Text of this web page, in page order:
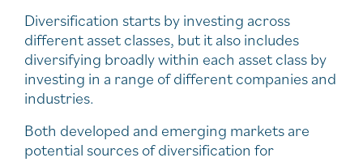
Diversification starts by investing across
different asset classes, but it also includes
diversifying broadly within each asset class by
investing in a range of different companies and
industries.
Both developed and emerging markets are
potential sources of diversification for